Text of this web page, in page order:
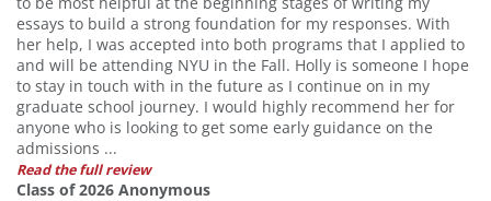
essays to build a strong foundation for my responses. With
her help, I was accepted into both programs that I applied to
and will be attending NYU in the Fall. Holly is someone I hope
to stay in touch with in the future as I continue on in my
graduate school journey. I would highly recommend her for
anyone who is looking to get some early guidance on the
admissions ...
Read the full review
Class of 2026 Anonymous